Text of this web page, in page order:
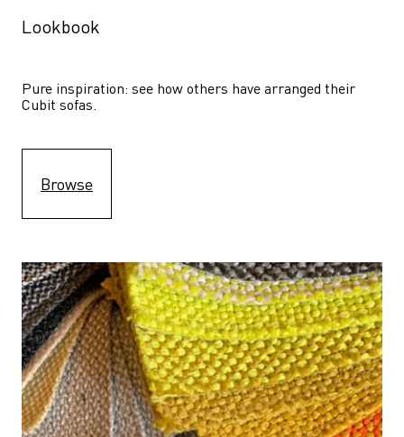
Lookbook
Pure inspiration: see how others have arranged their
Cubit sofas.
Browse